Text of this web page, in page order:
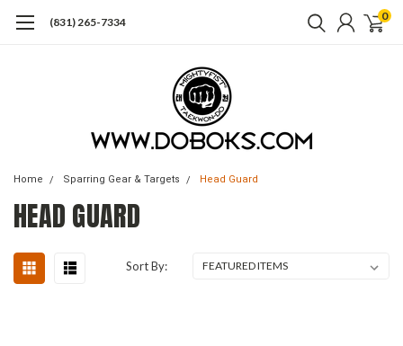
(831) 265-7334 0
Home Sparring Gear & Targets Head Guard
HEAD GUARD
Sort By: